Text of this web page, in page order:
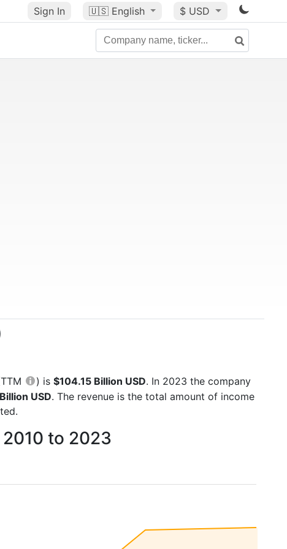
Sign In 🇺🇸 English $ USD
) is $104.15 Billion USD. In 2023 the company
USD. The revenue is the total amount of income
to 2023